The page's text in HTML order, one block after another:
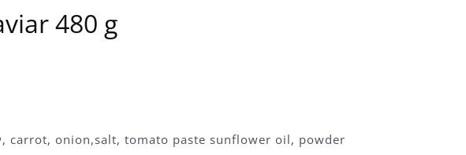
480 g
carrot, onion,salt, tomato paste sunflower oil, powder